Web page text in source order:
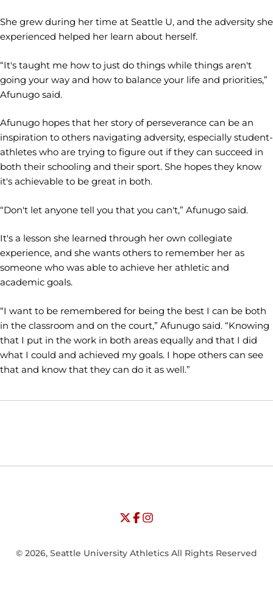
She grew during her time at Seattle U, and the adversity she
experienced helped her learn about herself.
“It's taught me how to just do things while things aren't
going your way and how to balance your life and priorities,”
Afunugo said.
Afunugo hopes that her story of perseverance can be an
inspiration to others navigating adversity, especially student-
athletes who are trying to figure out if they can succeed in
both their schooling and their sport. She hopes they know
it's achievable to be great in both.
“Don't let anyone tell you that you can't,” Afunugo said.
It's a lesson she learned through her own collegiate
experience, and she wants others to remember her as
someone who was able to achieve her athletic and
academic goals.
“I want to be remembered for being the best I can be both
in the classroom and on the court,” Afunugo said. “Knowing
that I put in the work in both areas equally and that I did
what I could and achieved my goals. I hope others can see
that and know that they can do it as well.”
Opens in a new window
Opens in a new window
University of Seattle - Twitter
Opens in a new window
University of Seattle - Facebook
Opens in a new window
University of Seattle -
© 2026, Seattle University Athletics All Rights Reserved